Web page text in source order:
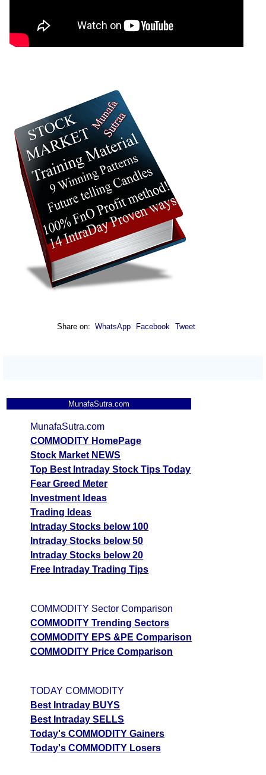
2026
384.30
384.30
0.81%
21 Tue Jul
374.15 to
1.13
Share on: WhatsApp Facebook Tweet
MunafaSutra.com
MunafaSutra.com
COMMODITY HomePage
Stock Market NEWS
Top Best Intraday Stock Tips Today
Fear Greed Meter
Investment Ideas
Trading Ideas
Intraday Stocks below 100
Intraday Stocks below 50
Intraday Stocks below 20
Free Intraday Trading Tips
COMMODITY Sector Comparison
COMMODITY Trending Sectors
COMMODITY EPS &PE Comparison
COMMODITY Price Comparison
TODAY COMMODITY
Best Intraday BUYS
Best Intraday SELLS
Today's COMMODITY Gainers
Today's COMMODITY Losers